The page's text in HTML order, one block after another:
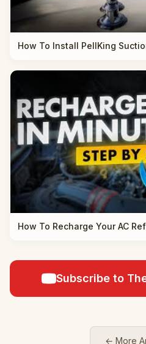
How To Install PellKing
How To Recharge Your AC
Subscribe to
← More